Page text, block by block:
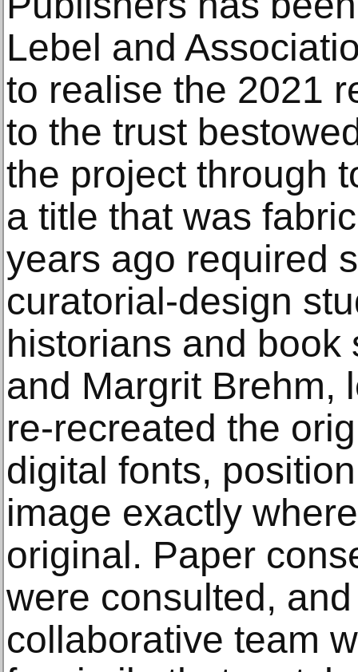
Lebel and
to realise the 2021
to the trust
the project through
a title that was
years ago required
curatorial-design
historians and book
and Margrit Brehm,
re-recreated the
digital fonts,
image exactly
original. Paper
were consulted,
collaborative team